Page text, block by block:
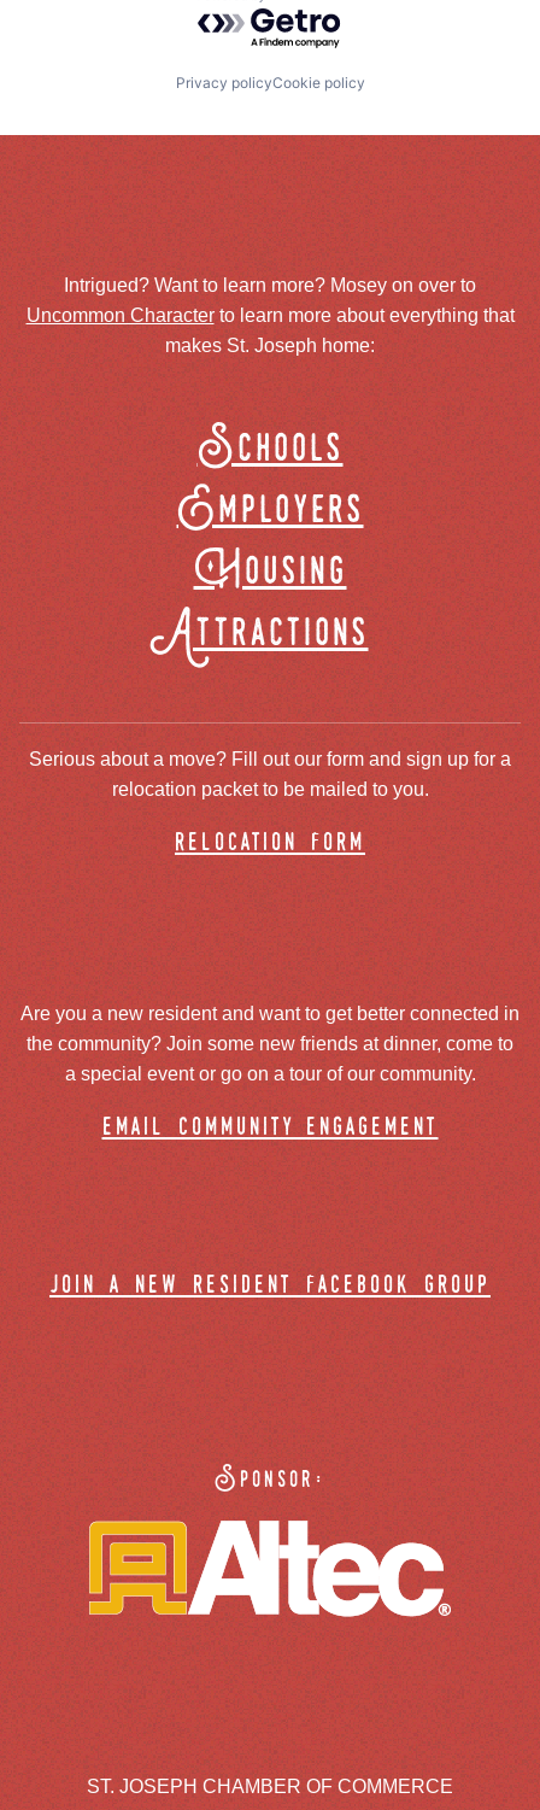
Privacy policyCookie policy
Intrigued? Want to learn more? Mosey on over to
Uncommon Characterto learn more about everything that
makes St. Joseph home:
Schools
Employers
Housing
Attractions
Serious about a move? Fill out our form and sign up for a
relocation packet to be mailed to you.
relocation form
Are you a new resident and want to get better connected in
the community? Join some new friends at dinner, come to
a special event or go on a tour of our community.
email community engagement
join a new resident facebook group
Sponsor:
ST. JOSEPH CHAMBER OF COMMERCE